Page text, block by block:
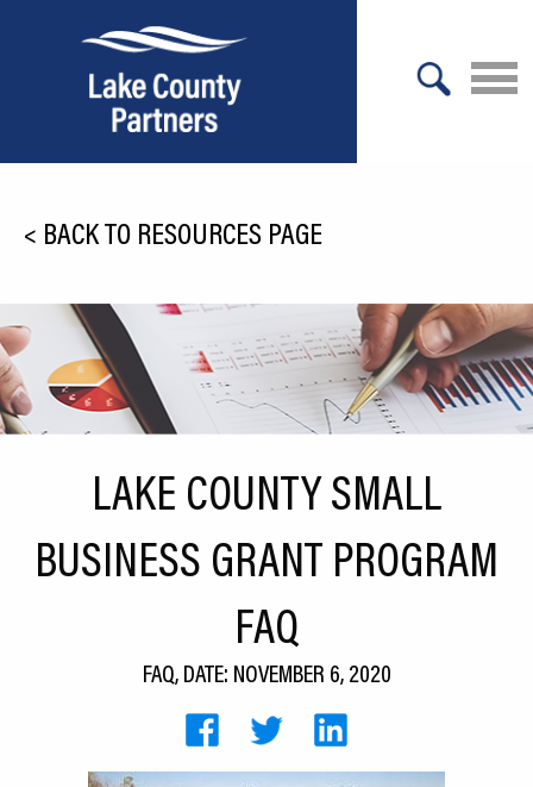
Relocation
Infrastructure
Workforce
Expansion
CEDS
Blog
< BACK TO RESOURCES PAGE
LAKE COUNTY SMALL
BUSINESS GRANT PROGRAM
FAQ
FAQ, DATE: NOVEMBER 6, 2020